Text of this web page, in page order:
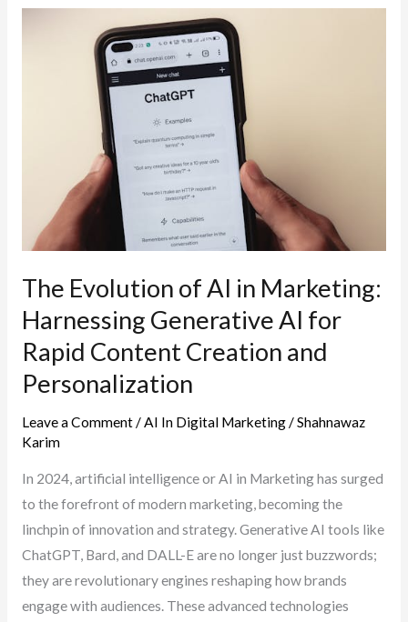
Google’s
AI
Had
to
Do
With
It)
The Evolution of AI in Marketing:
Harnessing Generative AI for
Rapid Content Creation and
Personalization
Leave a Comment/AI In Digital Marketing/Shahnawaz
Karim
In 2024, artificial intelligence or AI in Marketing has surged
to the forefront of modern marketing, becoming the
linchpin of innovation and strategy. Generative AI tools like
ChatGPT, Bard, and DALL-E are no longer just buzzwords;
they are revolutionary engines reshaping how brands
engage with audiences. These advanced technologies